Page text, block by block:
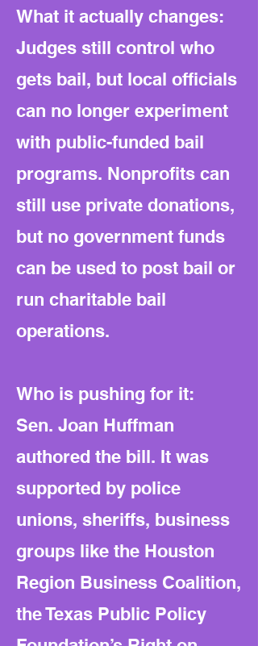
What it actually changes:
Judges still control who
gets bail, but local officials
can no longer experiment
with public-funded bail
programs. Nonprofits can
still use private donations,
but no government funds
can be used to post bail or
run charitable bail
operations.
Who is pushing for it:
Sen. Joan Huffman
authored the bill. It was
supported by police
unions, sheriffs, business
groups like the Houston
Region Business Coalition,
the Texas Public Policy